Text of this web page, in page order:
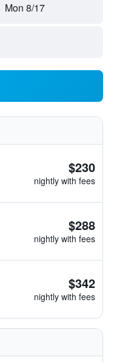
Mon 8/17
$230
nightly with fees
$288
nightly with fees
$342
nightly with fees